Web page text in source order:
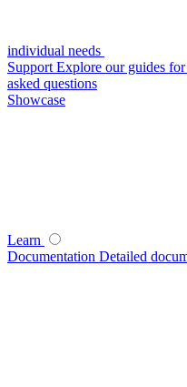
individual needs
Support Explore our guides
asked questions
Showcase
Learn
Documentation Detailed